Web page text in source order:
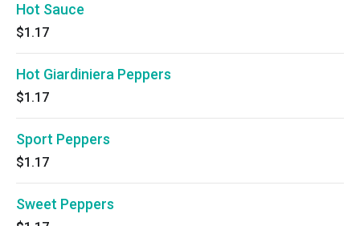
Hot Sauce
$1.17
Hot Giardiniera Peppers
$1.17
Sport Peppers
$1.17
Sweet Peppers